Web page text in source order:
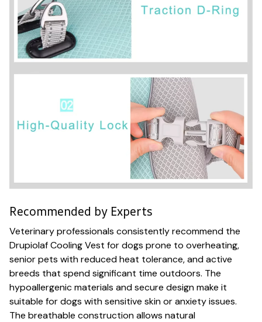
Recommended by Experts
Veterinary professionals consistently recommend the
Drupiolaf Cooling Vest for dogs prone to overheating,
senior pets with reduced heat tolerance, and active
breeds that spend significant time outdoors. The
hypoallergenic materials and secure design make it
suitable for dogs with sensitive skin or anxiety issues.
The breathable construction allows natural